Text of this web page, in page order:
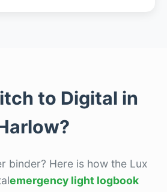
to Digital in
binder? Here is how the Lux
emergency light logbook